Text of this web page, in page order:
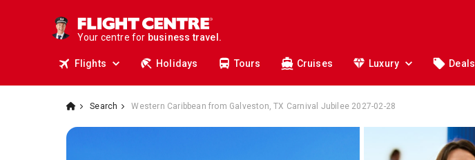
Your centre for
deals.
business travel.
cruises.
flights.
Flights Holidays Tours Cruises Luxury Deals
Search Western Caribbean from Galveston, TX Carnival Jubilee 2027-02-28